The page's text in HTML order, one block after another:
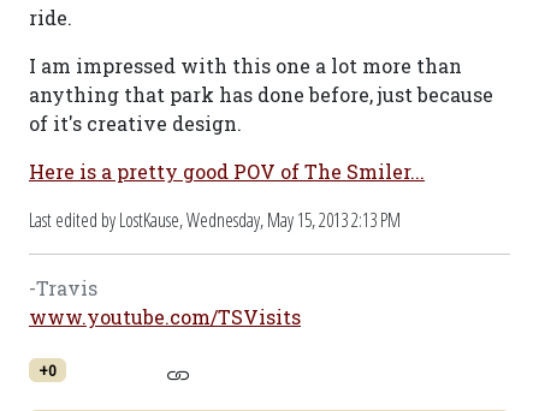
ride.
I am impressed with this one a lot more than
anything that park has done before, just because
of it's creative design.
Here is a pretty good POV of The Smiler...
Last edited by LostKause,Wednesday, May 15, 2013 2:13 PM
-Travis
www.youtube.com/TSVisits
+0